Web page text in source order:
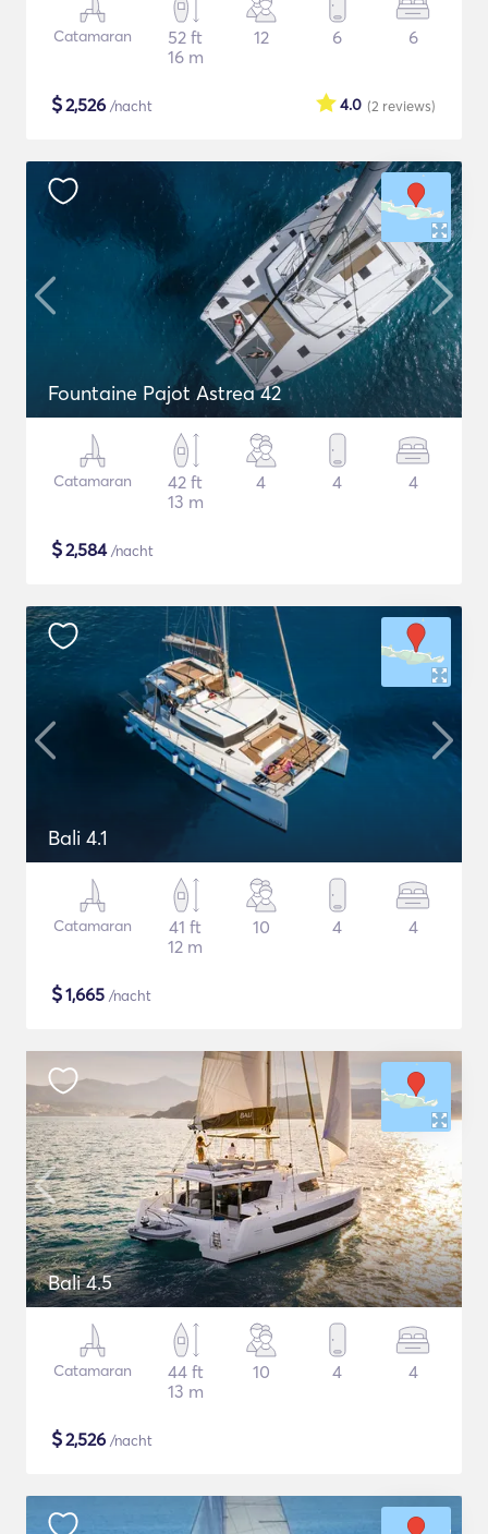
Catamaran
52 ft
16 m
12 6 6
$2,526 /nacht (2 reviews)
4.0
Fountaine Pajot Astrea 42
Catamaran
42 ft
13 m
4 4 4
$2,584/nacht
Bali 4.1
Catamaran
41 ft
12 m
10 4 4
$1,665 /nacht
Bali 4.5
Catamaran
44 ft
13 m
10 4 4
$2,526 /nacht